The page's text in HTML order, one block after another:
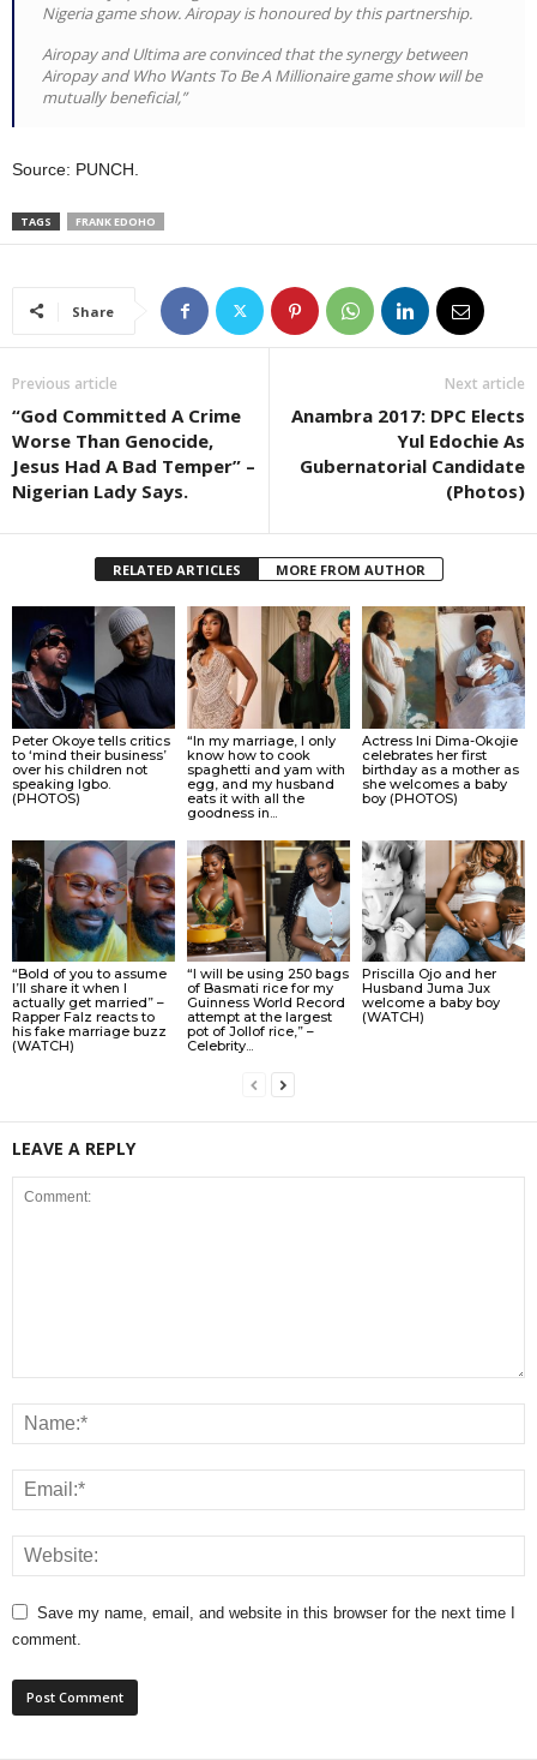
Nigeria game show. Airopay is honoured by this partnership.
Airopay and Ultima are convinced that the synergy between
Airopay and Who Wants To Be A Millionaire game show will be
mutually beneficial,”
Source: PUNCH.
TAGS FRANK EDOHO
Share
Previous article
“God Committed A Crime
Worse Than Genocide,
Jesus Had A Bad Temper” –
Nigerian Lady Says.
Next article
Anambra 2017: DPC Elects
Yul Edochie As
Gubernatorial Candidate
(Photos)
RELATED ARTICLES MORE FROM AUTHOR
Peter Okoye tells critics
to ‘mind their business’
over his children not
speaking Igbo.
(PHOTOS)
“In my marriage, I only
know how to cook
spaghetti and yam with
egg, and my husband
eats it with all the
goodness in...
Actress Ini Dima-Okojie
celebrates her first
birthday as a mother as
she welcomes a baby
boy (PHOTOS)
“Bold of you to assume
I’ll share it when I
actually get married” –
Rapper Falz reacts to
his fake marriage buzz
(WATCH)
“I will be using 250 bags
of Basmati rice for my
Guinness World Record
attempt at the largest
pot of Jollof rice,” –
Celebrity...
Priscilla Ojo and her
Husband Juma Jux
welcome a baby boy
(WATCH)
LEAVE A REPLY
Save my name, email, and website in this browser for the next time I
comment.